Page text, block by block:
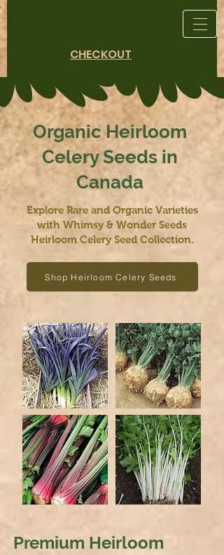
CHECKOUT
Organic Heirloom
Celery Seeds in
Canada
Explore Rare and Organic Varieties
with Whimsy & Wonder Seeds
Heirloom Celery Seed Collection.
Shop Heirloom Celery Seeds
Premium Heirloom